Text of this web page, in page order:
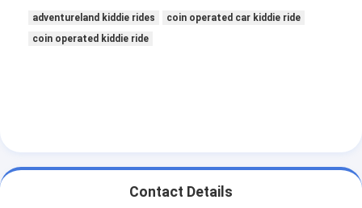
adventureland kiddie rides
coin operated car kiddie ride
coin operated kiddie ride
Contact Details